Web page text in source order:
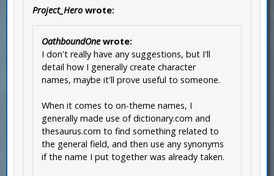
Project_Herowrote:
OathboundOnewrote:
I don't really have any suggestions, but I'll
detail how I generally create character
names, maybe it'll prove useful to someone.
When it comes to on-theme names, I
generally made use of dictionary.com and
thesaurus.com to find something related to
the general field, and then use any synonyms
if the name I put together was already taken.